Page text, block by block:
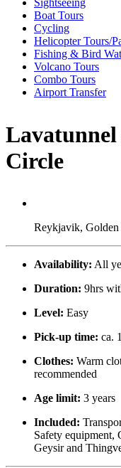
Boat Tours
Cycling
Helicopter Tours/
Fishing & Bird
Volcano Tours
Combo Tours
Airport Transfer
Lavatunnel
Circle
Reykjavik,
Availability: All
Duration: 9hrs
Level: Easy
Pick-up time: ca.
Clothes: Warm
recommended
Age limit: 3 years
Included:
Safety equipment,
Geysir and